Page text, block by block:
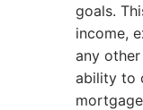
goals.
income,
any
ability to